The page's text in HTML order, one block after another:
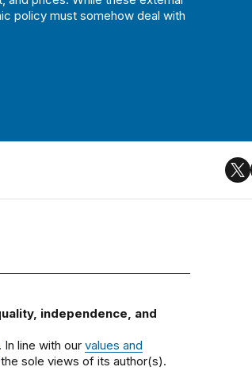
policy must somehow deal with
independence, and
. In line with our values and
sole views of its author(s).